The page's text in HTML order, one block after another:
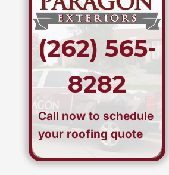
(262) 565-
8282
Call now to schedule
your roofing quote